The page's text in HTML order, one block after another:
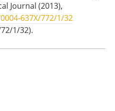
Journal (2013),
637X/772/1/32
1/32).